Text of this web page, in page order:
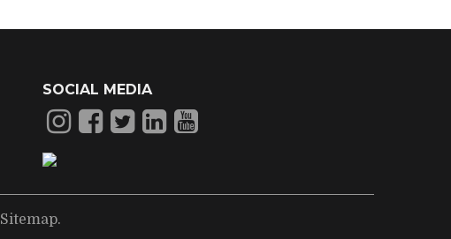
SOCIAL MEDIA
Sitemap.